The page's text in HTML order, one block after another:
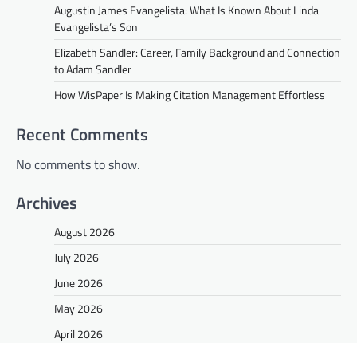
Augustin James Evangelista: What Is Known About Linda
Evangelista’s Son
Elizabeth Sandler: Career, Family Background and Connection
to Adam Sandler
How WisPaper Is Making Citation Management Effortless
Recent Comments
No comments to show.
Archives
August 2026
July 2026
June 2026
May 2026
April 2026